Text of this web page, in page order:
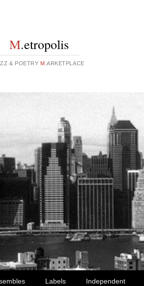
M.etropolis
& POETRY M .ARKETPLACE
Labels Independent